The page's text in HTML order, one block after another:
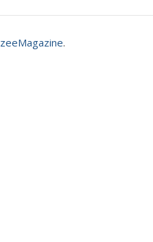
zeeMagazine.